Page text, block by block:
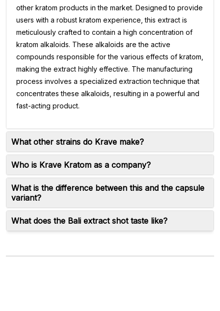
other kratom products in the market. Designed to provide
users with a robust kratom experience, this extract is
meticulously crafted to contain a high concentration of
kratom alkaloids. These alkaloids are the active
compounds responsible for the various effects of kratom,
making the extract highly effective. The manufacturing
process involves a specialized extraction technique that
concentrates these alkaloids, resulting in a powerful and
fast-acting product.
What other strains do Krave make?
Who is Krave Kratom as a company?
What is the difference between this and the capsule
variant?
What does the Bali extract shot taste like?